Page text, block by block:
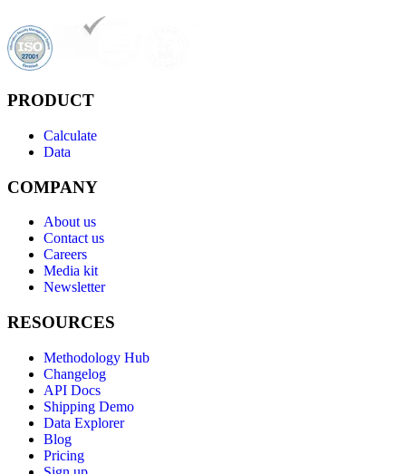
PRODUCT
Calculate
Data
COMPANY
About us
Contact us
Careers
Media kit
Newsletter
RESOURCES
Methodology Hub
Changelog
API Docs
Shipping Demo
Data Explorer
Blog
Pricing